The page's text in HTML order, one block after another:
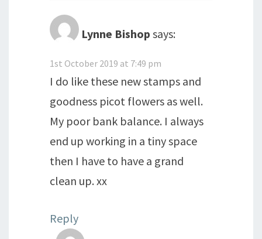
Lynne Bishop says:
1st October 2019 at 7:49 pm
I do like these new stamps and
goodness picot flowers as well.
My poor bank balance. I always
end up working in a tiny space
then I have to have a grand
clean up. xx
Reply